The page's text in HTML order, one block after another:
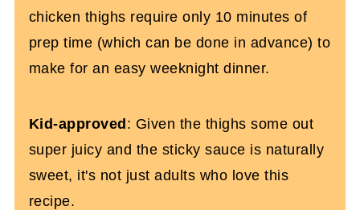
chicken thighs require only 10 minutes of
prep time (which can be done in advance) to
make for an easy weeknight dinner.
Kid-approved: Given the thighs some out
super juicy and the sticky sauce is naturally
sweet, it's not just adults who love this
recipe.